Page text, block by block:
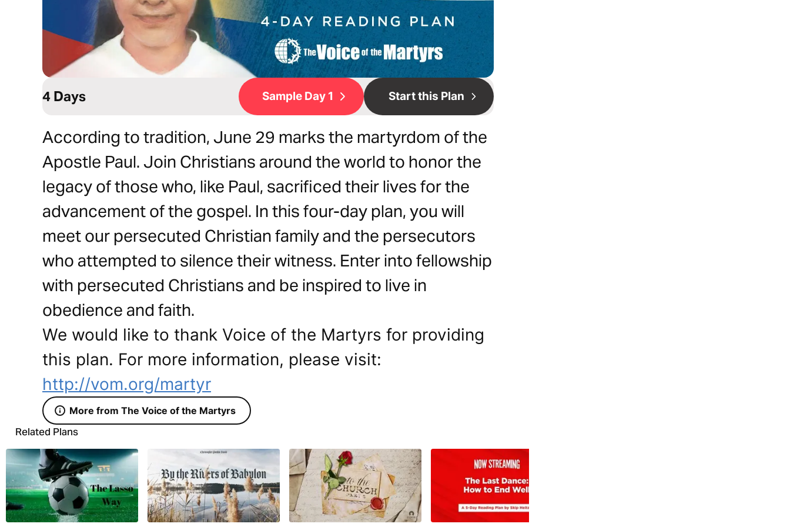
4 Days Sample Day 1 Start this Plan
According to tradition, June 29 marks the martyrdom of the
Apostle Paul. Join Christians around the world to honor the
legacy of those who, like Paul, sacrificed their lives for the
advancement of the gospel. In this four-day plan, you will
meet our persecuted Christian family and the persecutors
who attempted to silence their witness. Enter into fellowship
with persecuted Christians and be inspired to live in
obedience and faith.
We would like to thank Voice of the Martyrs for providing
this plan. For more information, please visit:
http://vom.org/martyr
More from The Voice of the Martyrs
Related Plans